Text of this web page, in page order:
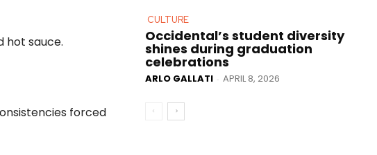
hot sauce.
forced
CULTURE
Occidental’s student diversity
shines during graduation
celebrations
ARLO GALLATI - APRIL 8, 2026